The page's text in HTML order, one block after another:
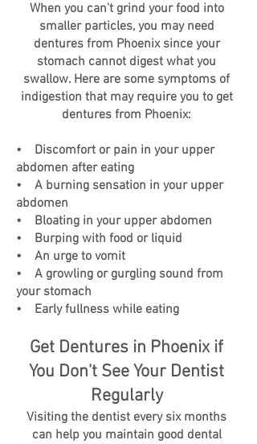
When you can't grind your food into
smaller particles, you may need
dentures from Phoenix since your
stomach cannot digest what you
swallow. Here are some symptoms of
indigestion that may require you to get
dentures from Phoenix:
• Discomfort or pain in your upper
abdomen after eating
• A burning sensation in your upper
abdomen
• Bloating in your upper abdomen
• Burping with food or liquid
• An urge to vomit
• A growling or gurgling sound from
your stomach
• Early fullness while eating
Get Dentures in Phoenix if
You Don't See Your Dentist
Regularly
Visiting the dentist every six months
can help you maintain good dental